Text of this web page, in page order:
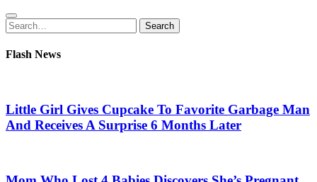
Search
for:
Search
Flash News
Little Girl Gives Cupcake To Favorite Garbage Man
And Receives A Surprise 6 Months Later